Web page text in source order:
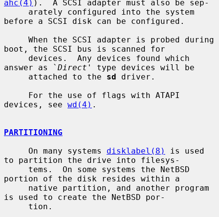
ahc(4) ).  A SCSI adapter must also be sep-
before a SCSI disk can be configured.
boot, the SCSI bus is scanned for
answer as ` Direct ' type devices will be
     attached to the
sd driver.
devices, see wd(4) .
PARTITIONING
     On many systems
disklabel(8)
is used
to partition the drive into filesys-
portion of the disk resides within a
is used to create the NetBSD por-